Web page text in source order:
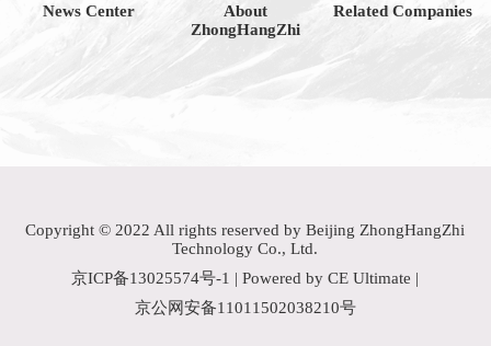
News Center
About
ZhongHangZhi
Related Companies
Copyright © 2022 All rights reserved by Beijing ZhongHangZhi
Technology Co., Ltd.
京ICP备13025574号-1 | Powered by CE Ultimate |
京公网安备11011502038210号